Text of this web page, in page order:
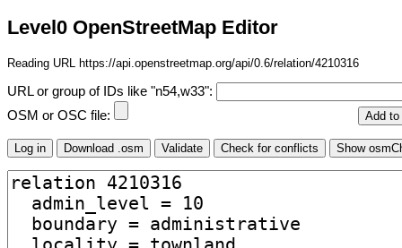
Level0 OpenStreetMap Editor
Reading URL https://api.openstreetmap.org/api/0.6/relation/4210316
URL or group of IDs like "n54,w33":
OSM or OSC file: